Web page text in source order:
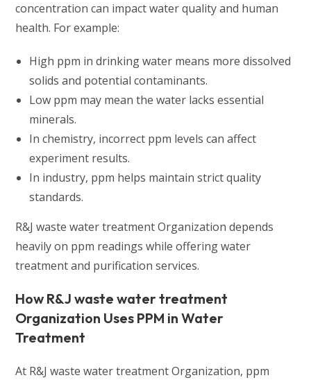
concentration can impact water quality and human
health. For example:
High ppm in drinking water means more dissolved
solids and potential contaminants.
Low ppm may mean the water lacks essential
minerals.
In chemistry, incorrect ppm levels can affect
experiment results.
In industry, ppm helps maintain strict quality
standards.
R&J waste water treatment Organization depends
heavily on ppm readings while offering water
treatment and purification services.
How R&J waste water treatment
Organization Uses PPM in Water
Treatment
At R&J waste water treatment Organization, ppm